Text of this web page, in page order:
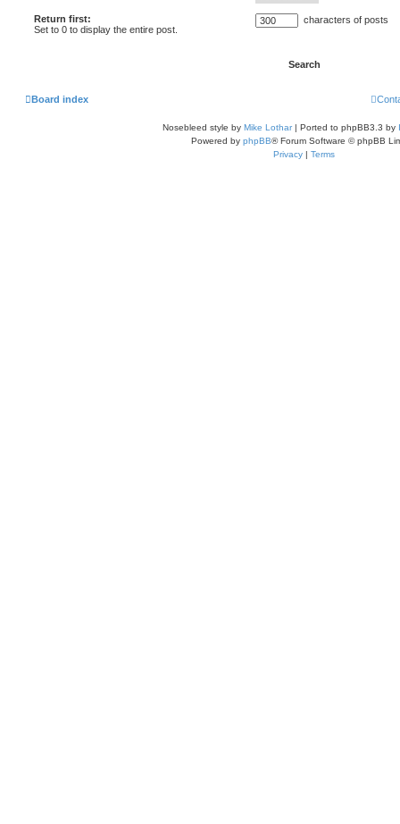
Return first:
Set to 0 to display the entire post.
characters of posts
Board index
Nosebleed style by Mike Lothar| Ported to phpBB3.3 by
Powered by phpBB® Forum Software © phpBB
Privacy | Terms